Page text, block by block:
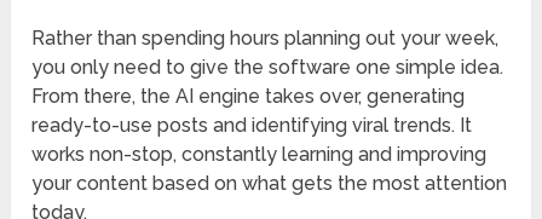
Rather than spending hours planning out your week,
you only need to give the software one simple idea.
From there, the AI engine takes over, generating
ready-to-use posts and identifying viral trends. It
works non-stop, constantly learning and improving
your content based on what gets the most attention
today.